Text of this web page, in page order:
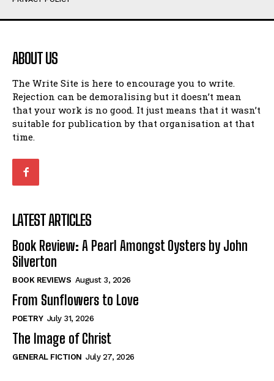
Humour
Amoeba
Walking Back in Time
Patiently Waiting
My Time in Network Marketing
Ode to a Nose
Romance
When I Fell
Self-Help
View All
Historical
View All
Humour
Amoeba
Walking Back in Time
Patiently Waiting
My Time in Network Marketing
Ode to a Nose
Romance
When I Fell
Self-Help
View All
Historical
View All
ABOUT US
The Write Site is here to encourage you to write.
Rejection can be demoralising but it doesn’t mean
that your work is no good. It just means that it wasn’t
suitable for publication by that organisation at that
time.
LATEST ARTICLES
Book Review: A Pearl Amongst Oysters by John
Silverton
BOOK REVIEWS August 3, 2026
From Sunflowers to Love
POETRY July 31, 2026
The Image of Christ
GENERAL FICTION July 27, 2026